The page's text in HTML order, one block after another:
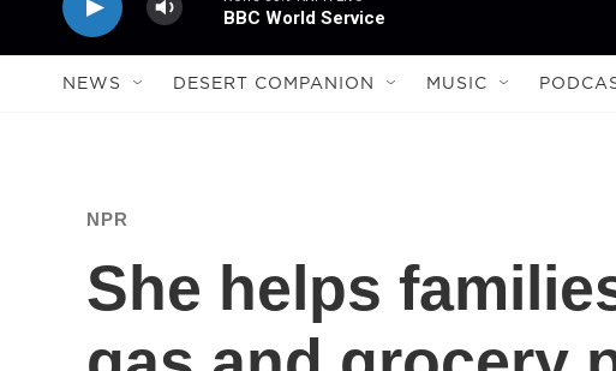
BBC World Service
NEWS DESERT COMPANION MUSIC
NPR
She helps